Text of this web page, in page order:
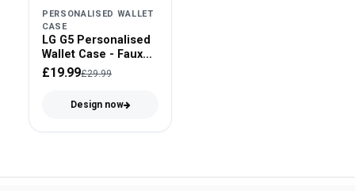
PERSONALISED WALLET
CASE
LG G5 Personalised
Wallet Case - Faux
Leather
£19.99£29.99
Design now